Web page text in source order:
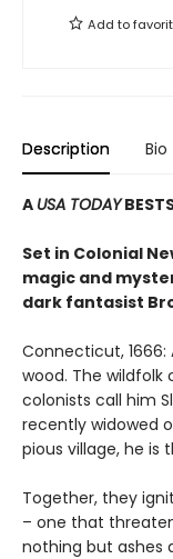
Add to
Description Bio
A USA TODAY
Set in Colonial
magic and
dark fantasist
Connecticut,
wood. The wildfolk
colonists call him
recently widowed
pious village, he is
Together, they
– one that
nothing but ashes